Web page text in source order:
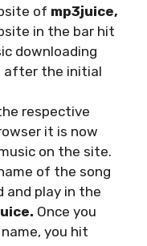
of mp3juice,
in the bar hit
downloading
after the initial
respective
it is now
on the site.
of the song
and play in the
Once you
you hit